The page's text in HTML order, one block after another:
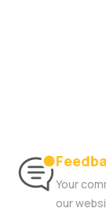
Your
our